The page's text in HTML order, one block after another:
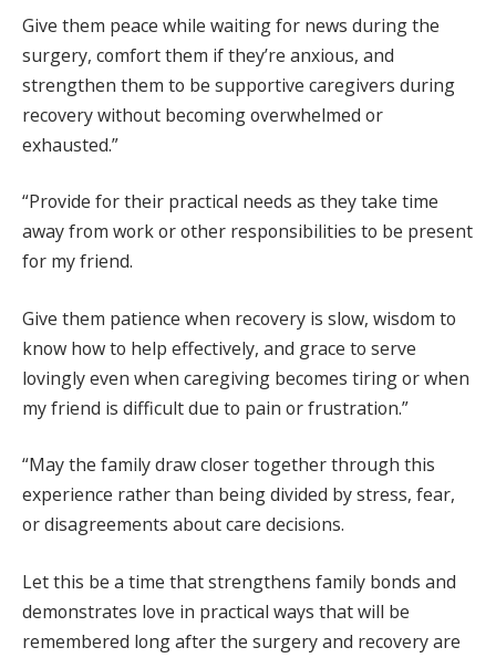
Give them peace while waiting for news during the
surgery, comfort them if they’re anxious, and
strengthen them to be supportive caregivers during
recovery without becoming overwhelmed or
exhausted.”
“Provide for their practical needs as they take time
away from work or other responsibilities to be present
for my friend.
Give them patience when recovery is slow, wisdom to
know how to help effectively, and grace to serve
lovingly even when caregiving becomes tiring or when
my friend is difficult due to pain or frustration.”
“May the family draw closer together through this
experience rather than being divided by stress, fear,
or disagreements about care decisions.
Let this be a time that strengthens family bonds and
demonstrates love in practical ways that will be
remembered long after the surgery and recovery are